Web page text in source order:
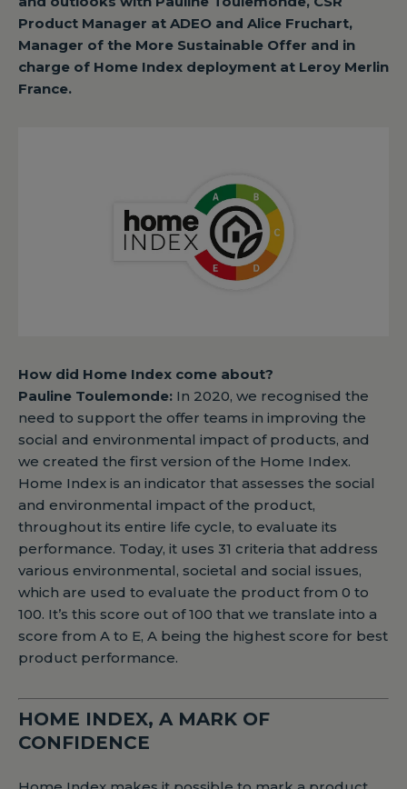
Product Manager at ADEO and Alice Fruchart,
Manager of the More Sustainable Offer and in
charge of Home Index deployment at Leroy Merlin
France.
How did Home Index come about?
Pauline Toulemonde: In 2020, we recognised the
need to support the offer teams in improving the
social and environmental impact of products, and
we created the first version of the Home Index.
Home Index is an indicator that assesses the social
and environmental impact of the product,
throughout its entire life cycle, to evaluate its
performance. Today, it uses 31 criteria that address
various environmental, societal and social issues,
which are used to evaluate the product from 0 to
100. It’s this score out of 100 that we translate into a
score from A to E, A being the highest score for best
product performance.
HOME INDEX, A MARK OF
CONFIDENCE